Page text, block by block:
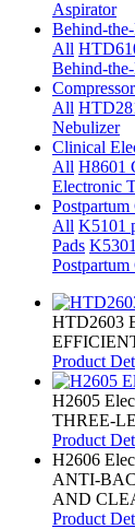
Aspirator
Behind-
All
Behind-
All
Nebulizer
Clinical
All H8601
Electronic
Postpartum
All K5101
Pads
HTD2603
Product
H2605
THREE-
Product
H2606
ANTI-
AND
Product